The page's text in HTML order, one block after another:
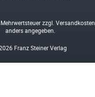
zzgl. Versandkosten
anders angegeben.
Franz Steiner Verlag